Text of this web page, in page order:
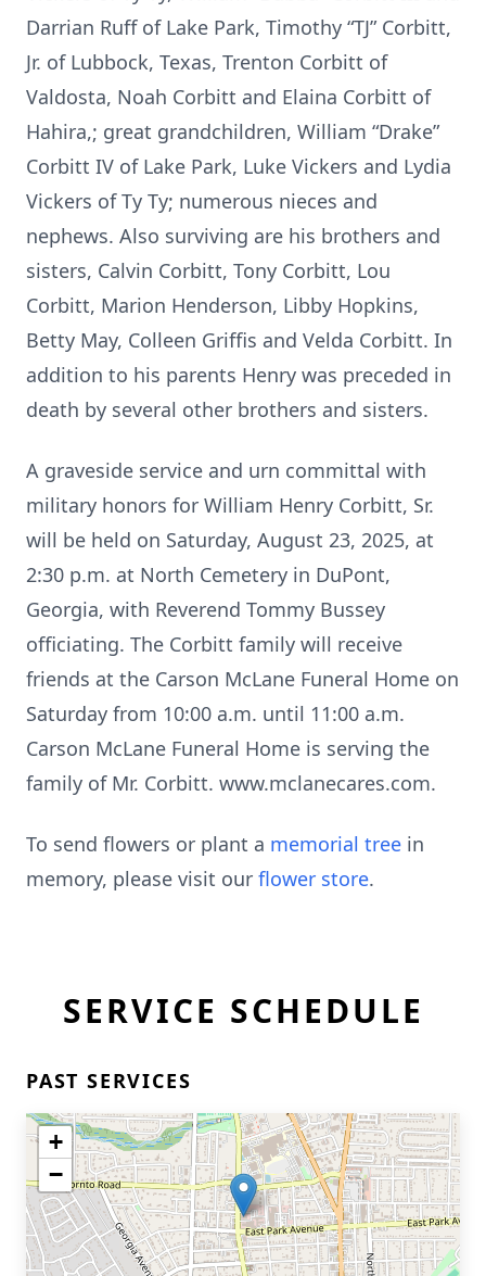
Darrian Ruff of Lake Park, Timothy “TJ” Corbitt,
Jr. of Lubbock, Texas, Trenton Corbitt of
Valdosta, Noah Corbitt and Elaina Corbitt of
Hahira,; great grandchildren, William “Drake”
Corbitt IV of Lake Park, Luke Vickers and Lydia
Vickers of Ty Ty; numerous nieces and
nephews. Also surviving are his brothers and
sisters, Calvin Corbitt, Tony Corbitt, Lou
Corbitt, Marion Henderson, Libby Hopkins,
Betty May, Colleen Griffis and Velda Corbitt. In
addition to his parents Henry was preceded in
death by several other brothers and sisters.
A graveside service and urn committal with
military honors for William Henry Corbitt, Sr.
will be held on Saturday, August 23, 2025, at
2:30 p.m. at North Cemetery in DuPont,
Georgia, with Reverend Tommy Bussey
officiating. The Corbitt family will receive
friends at the Carson McLane Funeral Home on
Saturday from 10:00 a.m. until 11:00 a.m.
Carson McLane Funeral Home is serving the
family of Mr. Corbitt. www.mclanecares.com.
To send flowers or plant a memorial tree in
memory, please visit our flower store.
SERVICE SCHEDULE
PAST SERVICES
+
−